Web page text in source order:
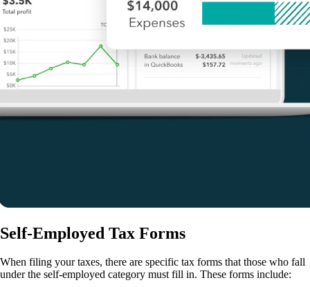
Self-Employed Tax Forms
When filing your taxes, there are specific tax forms that those who fall
under the self-employed category must fill in. These forms include: